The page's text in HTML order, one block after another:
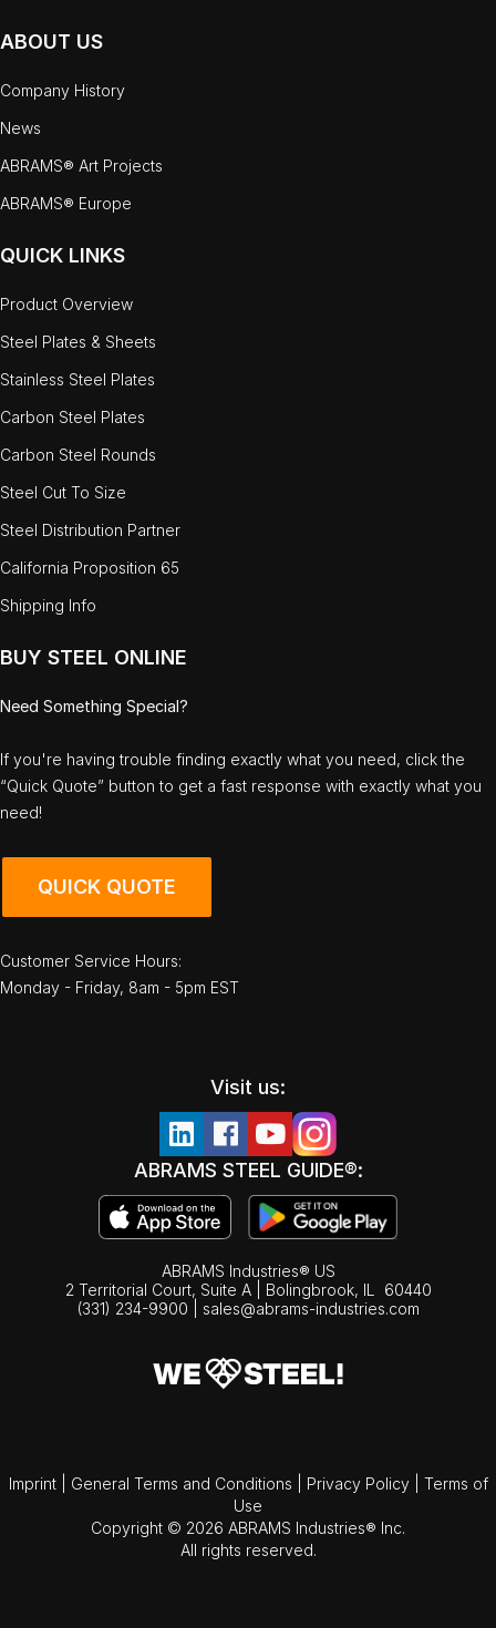
ABOUT US
Company History
News
ABRAMS® Art Projects
ABRAMS® Europe
QUICK LINKS
Product Overview
Steel Plates & Sheets
Stainless Steel Plates
Carbon Steel Plates
Carbon Steel Rounds
Steel Cut To Size
Steel Distribution Partner
California Proposition 65
Shipping Info
BUY STEEL ONLINE
Need Something Special?
If you're having trouble finding exactly what you need, click the
“Quick Quote” button to get a fast response with exactly what you
need!
QUICK QUOTE
Customer Service Hours:
Monday - Friday, 8am - 5pm EST
Visit us:
ABRAMS STEEL GUIDE®:
ABRAMS Industries® US
2 Territorial Court, Suite A | Bolingbrook, IL
60440
(331) 234-9900
sales@abrams-industries.com
Imprint General Terms and Conditions Privacy Policy
Terms of
Use
Copyright © 2026 ABRAMS Industries® Inc.
All rights reserved.